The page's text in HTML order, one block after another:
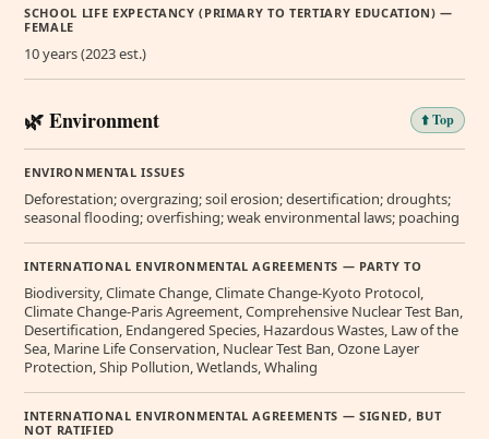
SCHOOL LIFE EXPECTANCY (PRIMARY TO TERTIARY EDUCATION) —
FEMALE
10 years (2023 est.)
🌿 Environment ⬆️ Top
ENVIRONMENTAL ISSUES
Deforestation; overgrazing; soil erosion; desertification; droughts;
seasonal flooding; overfishing; weak environmental laws; poaching
INTERNATIONAL ENVIRONMENTAL AGREEMENTS — PARTY TO
Biodiversity, Climate Change, Climate Change-Kyoto Protocol,
Climate Change-Paris Agreement, Comprehensive Nuclear Test Ban,
Desertification, Endangered Species, Hazardous Wastes, Law of the
Sea, Marine Life Conservation, Nuclear Test Ban, Ozone Layer
Protection, Ship Pollution, Wetlands, Whaling
INTERNATIONAL ENVIRONMENTAL AGREEMENTS — SIGNED, BUT
NOT RATIFIED